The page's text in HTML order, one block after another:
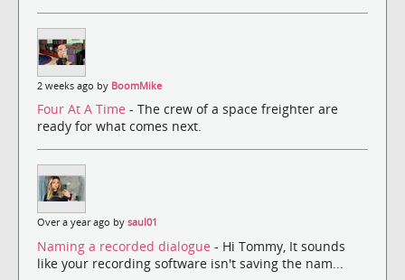
2 weeks ago by BoomMike
Four At A Time - The crew of a space freighter are
ready for what comes next.
Over a year ago by saul01
Naming a recorded dialogue - Hi Tommy, It sounds
like your recording software isn't saving the nam...